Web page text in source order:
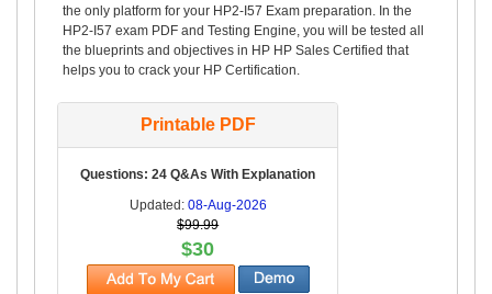
the only platform for your HP2-I57 Exam preparation. In the
HP2-I57 exam PDF and Testing Engine, you will be tested all
the blueprints and objectives in HP HP Sales Certified that
helps you to crack your HP Certification.
Printable PDF
Questions: 24 Q&As With Explanation
Updated: 08-Aug-2026
$99.99
$30